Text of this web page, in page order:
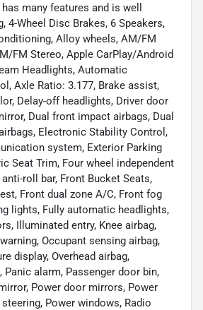
many features and is well
4-Wheel Disc Brakes, 6 Speakers,
Alloy wheels, AM/FM
FM Stereo, Apple CarPlay/Android
Headlights, Automatic
Axle Ratio: 3.177, Brake assist,
Delay-off headlights, Driver door
Dual front impact airbags, Dual
Electronic Stability Control,
system, Exterior Parking
Seat Trim, Four wheel independent
roll bar, Front Bucket Seats,
Front dual zone A/C, Front fog
lights, Fully automatic headlights,
Illuminated entry, Knee airbag,
Occupant sensing airbag,
display, Overhead airbag,
Panic alarm, Passenger door bin,
Power door mirrors, Power
Power windows, Radio